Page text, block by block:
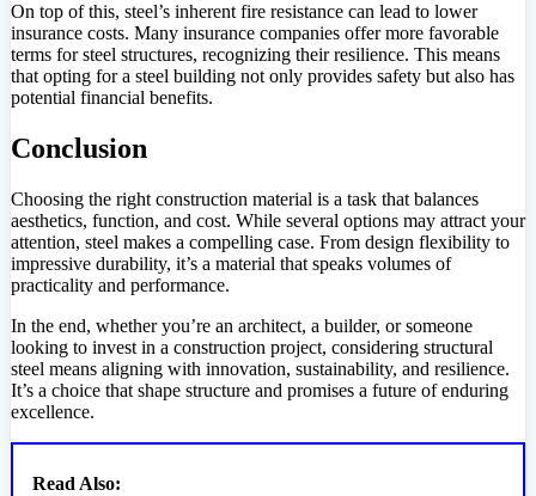
On top of this, steel’s inherent fire resistance can lead to lower
insurance costs. Many insurance companies offer more favorable
terms for steel structures, recognizing their resilience. This means
that opting for a steel building not only provides safety but also has
potential financial benefits.
Conclusion
Choosing the right construction material is a task that balances
aesthetics, function, and cost. While several options may attract your
attention, steel makes a compelling case. From design flexibility to
impressive durability, it’s a material that speaks volumes of
practicality and performance.
In the end, whether you’re an architect, a builder, or someone
looking to invest in a construction project, considering structural
steel means aligning with innovation, sustainability, and resilience.
It’s a choice that shape structure and promises a future of enduring
excellence.
Read Also: